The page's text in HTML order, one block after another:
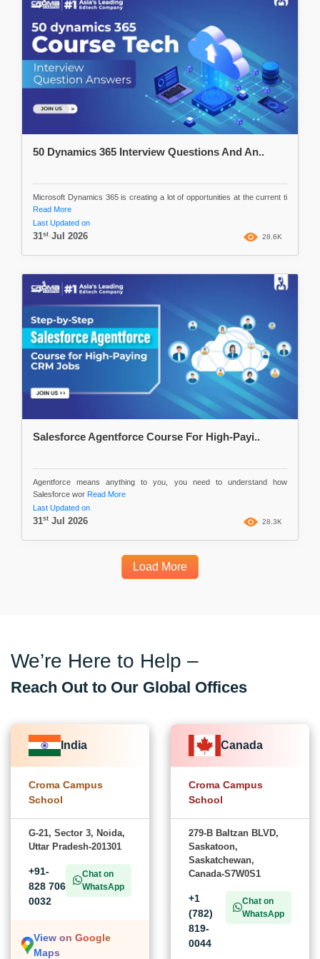
50 Dynamics 365 Interview Questions And An..
Microsoft Dynamics 365 is creating a lot of opportunities at the current ti
Read More
Last Updated on
31st Jul 2026 28.6K
Salesforce Agentforce Course For High-Payi..
Agentforce means anything to you, you need to understand how
Salesforce wor Read More
Last Updated on
31st Jul 2026 28.3K
Load More
We’re Here to Help –
Reach Out to Our Global Offices
India
Croma Campus
School
G-21, Sector 3, Noida,
Uttar Pradesh-201301
+91-
828 706
0032
Chat on
WhatsApp
View on Google
Maps
Canada
Croma Campus
School
279-B Baltzan BLVD,
Saskatoon,
Saskatchewan,
Canada-S7W0S1
+1
(782)
819-
0044
Chat on
WhatsApp